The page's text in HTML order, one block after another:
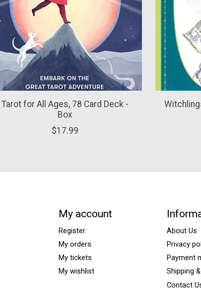
Tarot for All Ages, 78 Card Deck -
Box
$17.99
My account
Register
My orders
My tickets
My wishlist
About Us
Privacy
Payment
Shipping
Contact